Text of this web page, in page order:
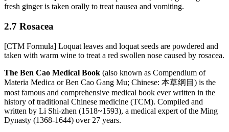
fresh ginger is taken orally to treat nausea and vomiting.
2.7 Rosacea
[CTM Formula] Loquat leaves and loquat seeds are powdered and
taken with warm wine to treat a red swollen nose caused by rosacea.
The Ben Cao Medical Book (also known as Compendium of
Materia Medica or Ben Cao Gang Mu; Chinese: 本草纲目) is the
most famous and comprehensive medical book ever written in the
history of traditional Chinese medicine (TCM). Compiled and
written by Li Shi-zhen (1518~1593), a medical expert of the Ming
Dynasty (1368-1644) over 27 years.